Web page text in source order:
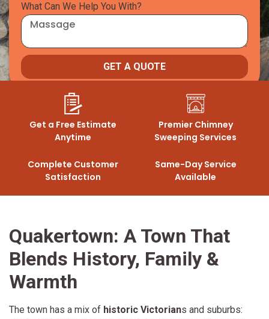
What Can We Help You With?
GET A QUOTE
Get a Free Estimate
Anytime
Premier Chimney
Sweeping Services
Complete Customer
Satisfaction
Same-Day Service
Available
Quakertown: A Town That
Blends History, Family &
Warmth
The town has a mix of historic Victorians and suburbs: